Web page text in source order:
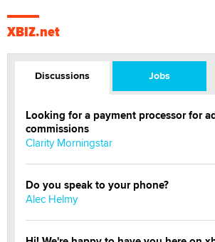
XBIZ.net
Discussions Jobs
Looking for a payment processor for
commissions
Clarity Morningstar
Do you speak to your phone?
Alec Helmy